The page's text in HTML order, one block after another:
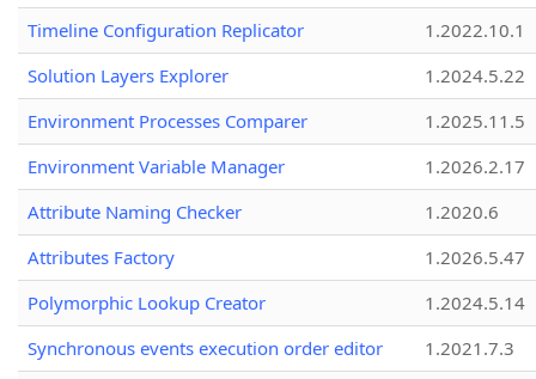
Timeline Configuration Replicator
1.2022.10.1
Solution Layers Explorer
1.2024.5.22
Environment Processes Comparer
1.2025.11.5
Environment Variable Manager
1.2026.2.17
Attribute Naming Checker
1.2020.6
Attributes Factory
1.2026.5.47
Polymorphic Lookup Creator
1.2024.5.14
Synchronous events execution order editor
1.2021.7.3